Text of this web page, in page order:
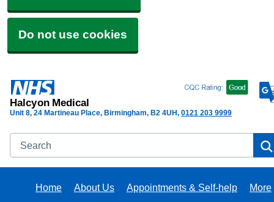
Do not use cookies
Halcyon Medical
Unit 8, 24 Martineau Place, Birmingham B2 4UH 0121 203 9999
Search
Home About Us Appointments & Self-help More